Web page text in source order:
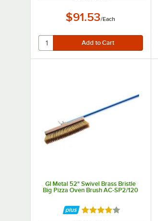
$91.53/Each
GI Metal 52" Swivel Brass Bristle
Big Pizza Oven Brush AC-SP2/120
Rated 4 out of 5 stars